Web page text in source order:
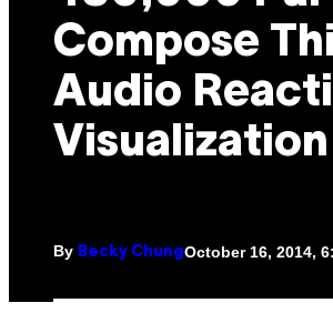
Compose
Audio
Visualization
By Becky Chung October 16, 2014,